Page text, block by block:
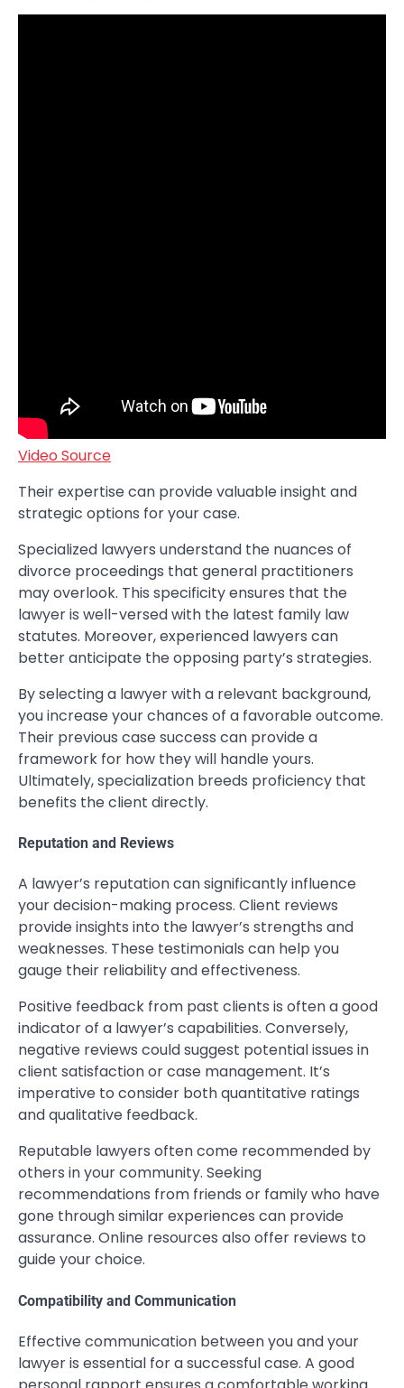
Video Source
Their expertise can provide valuable insight and
strategic options for your case.
Specialized lawyers understand the nuances of
divorce proceedings that general practitioners
may overlook. This specificity ensures that the
lawyer is well-versed with the latest family law
statutes. Moreover, experienced lawyers can
better anticipate the opposing party’s strategies.
By selecting a lawyer with a relevant background,
you increase your chances of a favorable outcome.
Their previous case success can provide a
framework for how they will handle yours.
Ultimately, specialization breeds proficiency that
benefits the client directly.
Reputation and Reviews
A lawyer’s reputation can significantly influence
your decision-making process. Client reviews
provide insights into the lawyer’s strengths and
weaknesses. These testimonials can help you
gauge their reliability and effectiveness.
Positive feedback from past clients is often a good
indicator of a lawyer’s capabilities. Conversely,
negative reviews could suggest potential issues in
client satisfaction or case management. It’s
imperative to consider both quantitative ratings
and qualitative feedback.
Reputable lawyers often come recommended by
others in your community. Seeking
recommendations from friends or family who have
gone through similar experiences can provide
assurance. Online resources also offer reviews to
guide your choice.
Compatibility and Communication
Effective communication between you and your
lawyer is essential for a successful case. A good